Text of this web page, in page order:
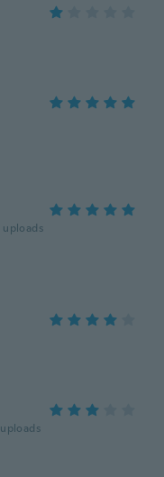
uploads
uploads